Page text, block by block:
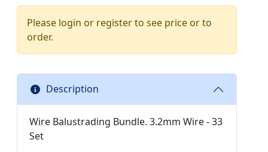
Please login or register to see price or to
order.
Description
Wire Balustrading Bundle. 3.2mm Wire - 33
Set